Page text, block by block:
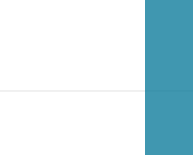
variety of quality